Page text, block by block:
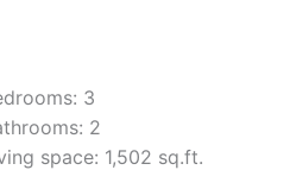
3
2
space: 1,502 sq.ft.